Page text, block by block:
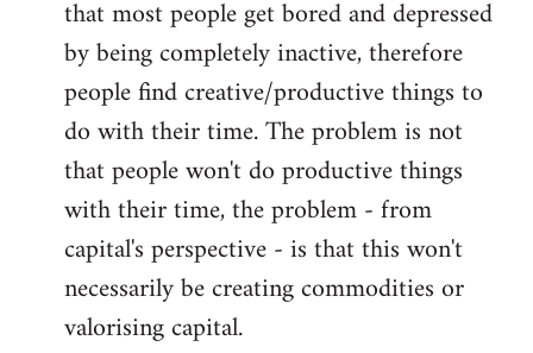
that most people get bored and depressed
by being completely inactive, therefore
people find creative/productive things to
do with their time. The problem is not
that people won't do productive things
with their time, the problem - from
capital's perspective - is that this won't
necessarily be creating commodities or
valorising capital.